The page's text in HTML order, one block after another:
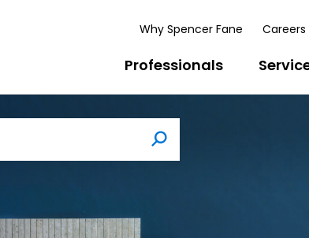
Why Spencer Fane Careers
Professionals
Search